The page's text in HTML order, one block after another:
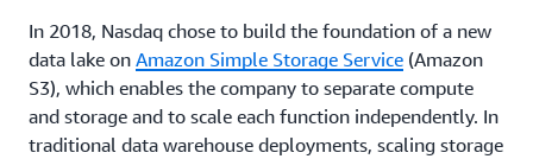
In 2018, Nasdaq chose to build the foundation of a new
data lake on Amazon Simple Storage Service (Amazon
S3), which enables the company to separate compute
and storage and to scale each function independently. In
traditional data warehouse deployments, scaling storage